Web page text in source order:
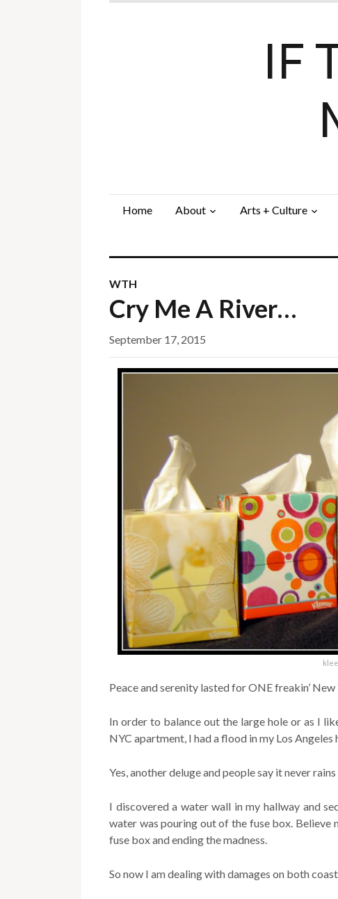
IF
Home About Arts + Culture
WTH
Cry Me A River…
September 17, 2015
Peace and serenity lasted for ONE freakin’
In order to balance out the large hole or as I
NYC apartment, I had a flood in my Los Angeles
Yes, another deluge and people say it never
I discovered a water wall in my hallway and
water was pouring out of the fuse box. Believe
fuse box and ending the madness.
So now I am dealing with damages on both